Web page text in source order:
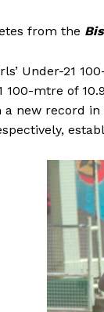
from the
Under-21
100-mtre of
new record in